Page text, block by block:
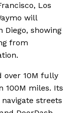
Los
will
Diego, showing
from
over 10M fully
100M miles. Its
streets